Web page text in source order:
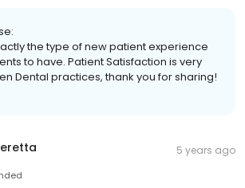
the type of new patient experience
to have. Patient Satisfaction is very
Dental practices, thank you for sharing!
5 years ago